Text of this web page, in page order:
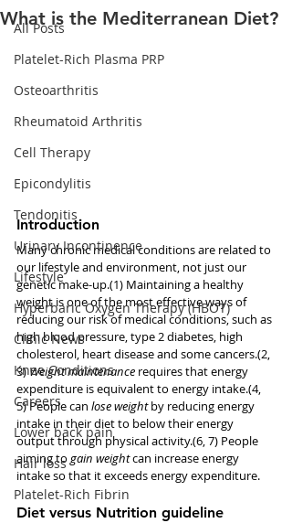
All Posts
Platelet-Rich Plasma PRP
Osteoarthritis
Rheumatoid Arthritis
Cell Therapy
Epicondylitis
Tendonitis
Urinary Incontinence
Lifestyle
Hyperbaric Oxygen Therapy (HBOT)
Clinic News
Knee Conditions
Careers
Lower back pain
Hair loss
Platelet-Rich Fibrin
What is the Mediterranean Diet?
Introduction
Many chronic medical conditions are related to
our lifestyle and environment, not just our
genetic make-up.(1) Maintaining a healthy
weight is one of the most effective ways of
reducing our risk of medical conditions, such as
high blood pressure, type 2 diabetes, high
cholesterol, heart disease and some cancers.(2,
3) Weight maintenance requires that energy
expenditure is equivalent to energy intake.(4,
5) People can lose weight by reducing energy
intake in their diet to below their energy
output through physical activity.(6, 7) People
aiming to gain weight can increase energy
intake so that it exceeds energy expenditure.
Diet versus Nutrition guideline